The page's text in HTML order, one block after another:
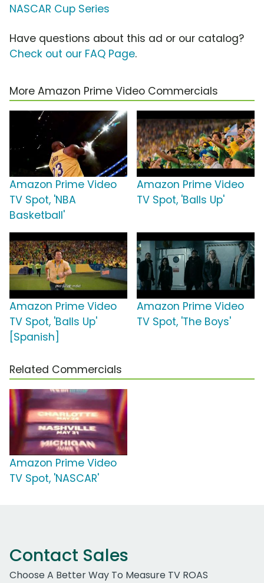
NASCAR Cup Series
Have questions about this ad or our catalog?
Check out our FAQ Page.
More Amazon Prime Video Commercials
Amazon Prime Video
TV Spot, 'NBA
Basketball'
Amazon Prime Video
TV Spot, 'Balls Up'
Amazon Prime Video
TV Spot, 'Balls Up'
[Spanish]
Amazon Prime Video
TV Spot, 'The Boys'
Related Commercials
Amazon Prime Video
TV Spot, 'NASCAR'
Contact Sales
Choose A Better Way To Measure TV ROAS